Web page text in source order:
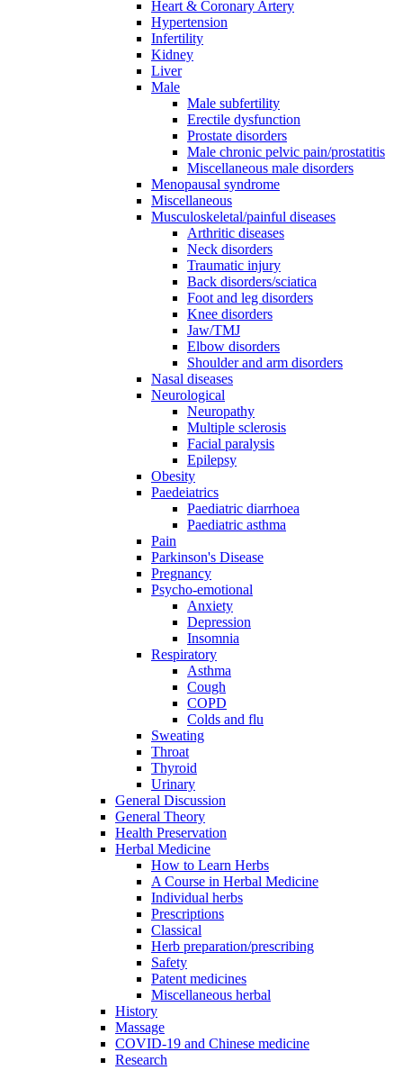
Heart & Coronary Artery
Hypertension
Infertility
Kidney
Liver
Male
Male subfertility
Erectile dysfunction
Prostate disorders
Male chronic pelvic pain/prostatitis
Miscellaneous male disorders
Menopausal syndrome
Miscellaneous
Musculoskeletal/painful diseases
Arthritic diseases
Neck disorders
Traumatic injury
Back disorders/sciatica
Foot and leg disorders
Knee disorders
Jaw/TMJ
Elbow disorders
Shoulder and arm disorders
Nasal diseases
Neurological
Neuropathy
Multiple sclerosis
Facial paralysis
Epilepsy
Obesity
Paedeiatrics
Paediatric diarrhoea
Paediatric asthma
Pain
Parkinson's Disease
Pregnancy
Psycho-emotional
Anxiety
Depression
Insomnia
Respiratory
Asthma
Cough
COPD
Colds and flu
Sweating
Throat
Thyroid
Urinary
General Discussion
General Theory
Health Preservation
Herbal Medicine
How to Learn Herbs
A Course in Herbal Medicine
Individual herbs
Prescriptions
Classical
Herb preparation/prescribing
Safety
Patent medicines
Miscellaneous herbal
History
Massage
COVID-19 and Chinese medicine
Research